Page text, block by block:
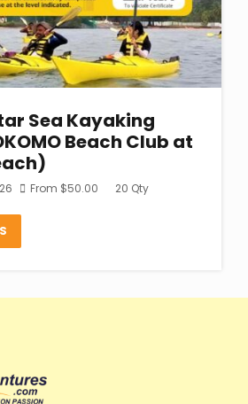
Sea Kayaking
Beach Club at
From $50.00 20 Qty